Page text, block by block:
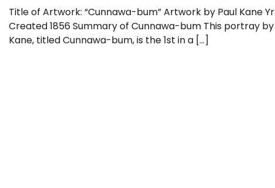
Title of Artwork: “Cunnawa-bum” Artwork by Paul Kane Yr
Created 1856 Summary of Cunnawa-bum This portray by
Kane, titled Cunnawa-bum, is the 1st in a […]